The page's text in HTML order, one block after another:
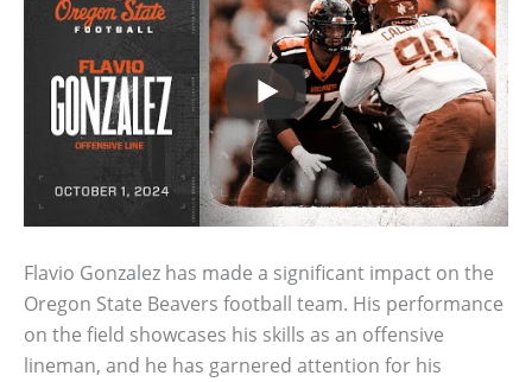
Flavio Gonzalez has made a significant impact on the
Oregon State Beavers football team. His performance
on the field showcases his skills as an offensive
lineman, and he has garnered attention for his